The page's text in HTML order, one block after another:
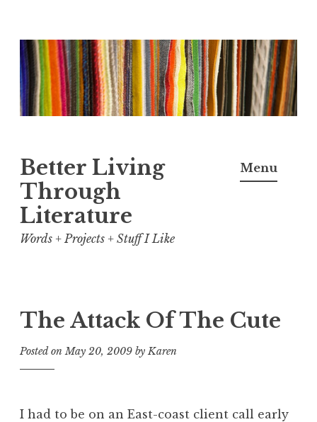
Skip
to
content
Better Living
Through
Literature
Words + Projects + Stuff I Like
Menu
The Attack Of The Cute
Posted onMay 20, 2009 byKaren
I had to be on an East-coast client call early